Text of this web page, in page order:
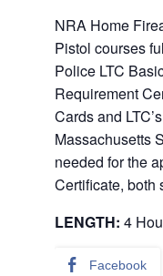
NRA Home
Pistol courses
Police LTC
Requirement
Cards and
Massachusetts
needed for the
Certificate, both
LENGTH: 4
Facebook